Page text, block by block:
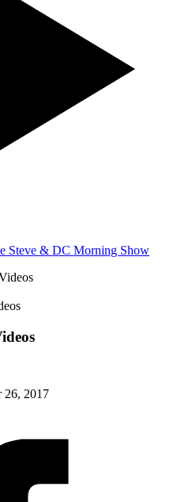
Steve & DC Morning Show
26, 2017